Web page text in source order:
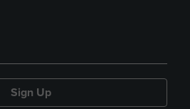
Sign Up